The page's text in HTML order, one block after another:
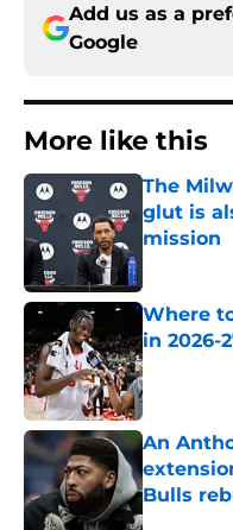
Add us as a
Google
More like this
The
glut is
mission
Where
in 2026-
Published
An
Bulls
Published